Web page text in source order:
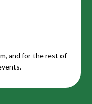
and for the rest of